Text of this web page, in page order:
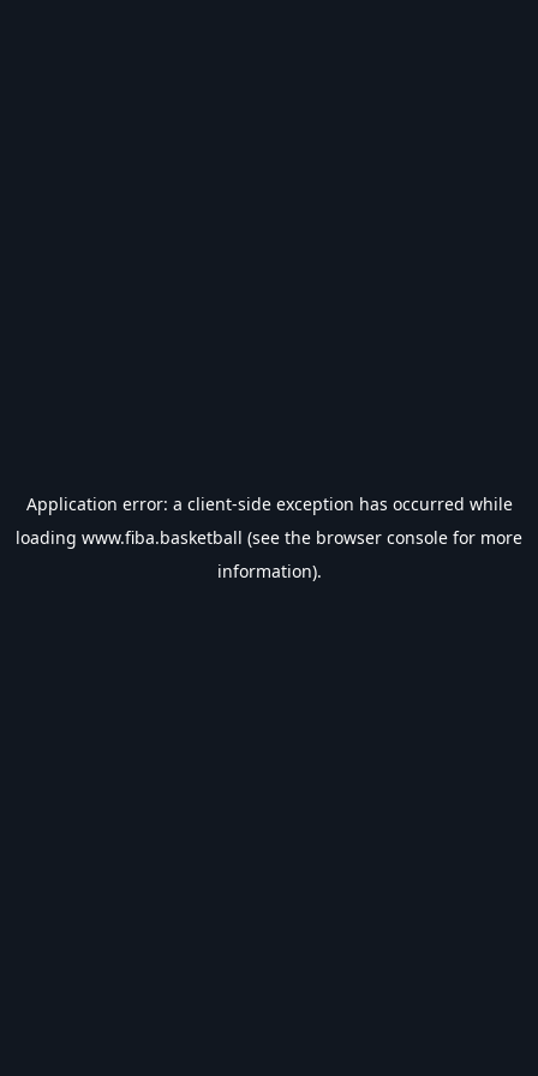
Application error: a client-side exception has occurred while
loading www.fiba.basketball (see the browser console for more
information).